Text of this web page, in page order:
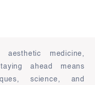
medicine,
ahead means
science, and